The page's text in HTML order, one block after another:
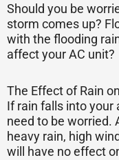
Should you be
storm comes up?
with the flooding
affect your AC unit?
The Effect of Rain
If rain falls into your
need to be worried.
heavy rain, high
will have no effect